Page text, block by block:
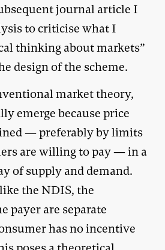
journal article I
to criticise what I
thinking about markets”
design of the scheme.
market theory,
emerge because price
— preferably by limits
are willing to pay — in a
of supply and demand.
the NDIS, the
payer are separate
has no incentive